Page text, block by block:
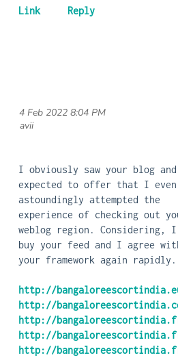
4 Feb 2022 8:04 PM
| avii
I obviously saw your blog and
expected to offer that I even
astoundingly attempted the
experience of checking out
weblog region. Considering,
buy your feed and I agree
your framework again rapidly.
http://
http://
http://
http://
http://